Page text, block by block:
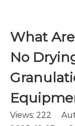
What
No
Views: 222